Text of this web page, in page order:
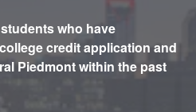
who have
credit application and
Piedmont within the past